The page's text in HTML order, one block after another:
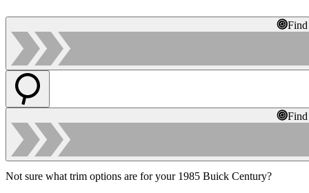
Not sure what trim options are for your 1985 Buick Century?